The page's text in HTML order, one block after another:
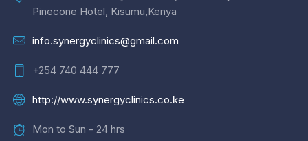
Pinecone Hotel, Kisumu,Kenya
info.synergyclinics@gmail.com
+254 740 444 777
http://www.synergyclinics.co.ke
Mon to Sun - 24 hrs